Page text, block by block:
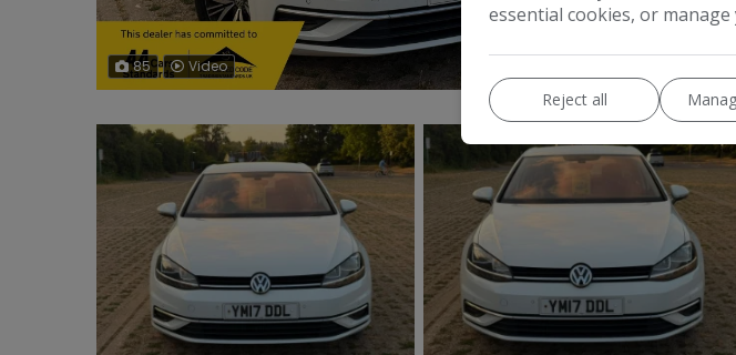
85 Video
MPG
essential cookies, or
Reject all